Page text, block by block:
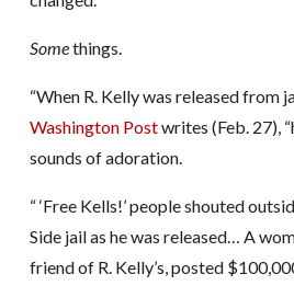
Somethings.
“When R. Kelly was released from
Washington Postwrites (Feb. 27),
sounds of adoration.
“ ‘Free Kells!’ people shouted
Side jail as he was released… A
friend of R. Kelly’s, posted